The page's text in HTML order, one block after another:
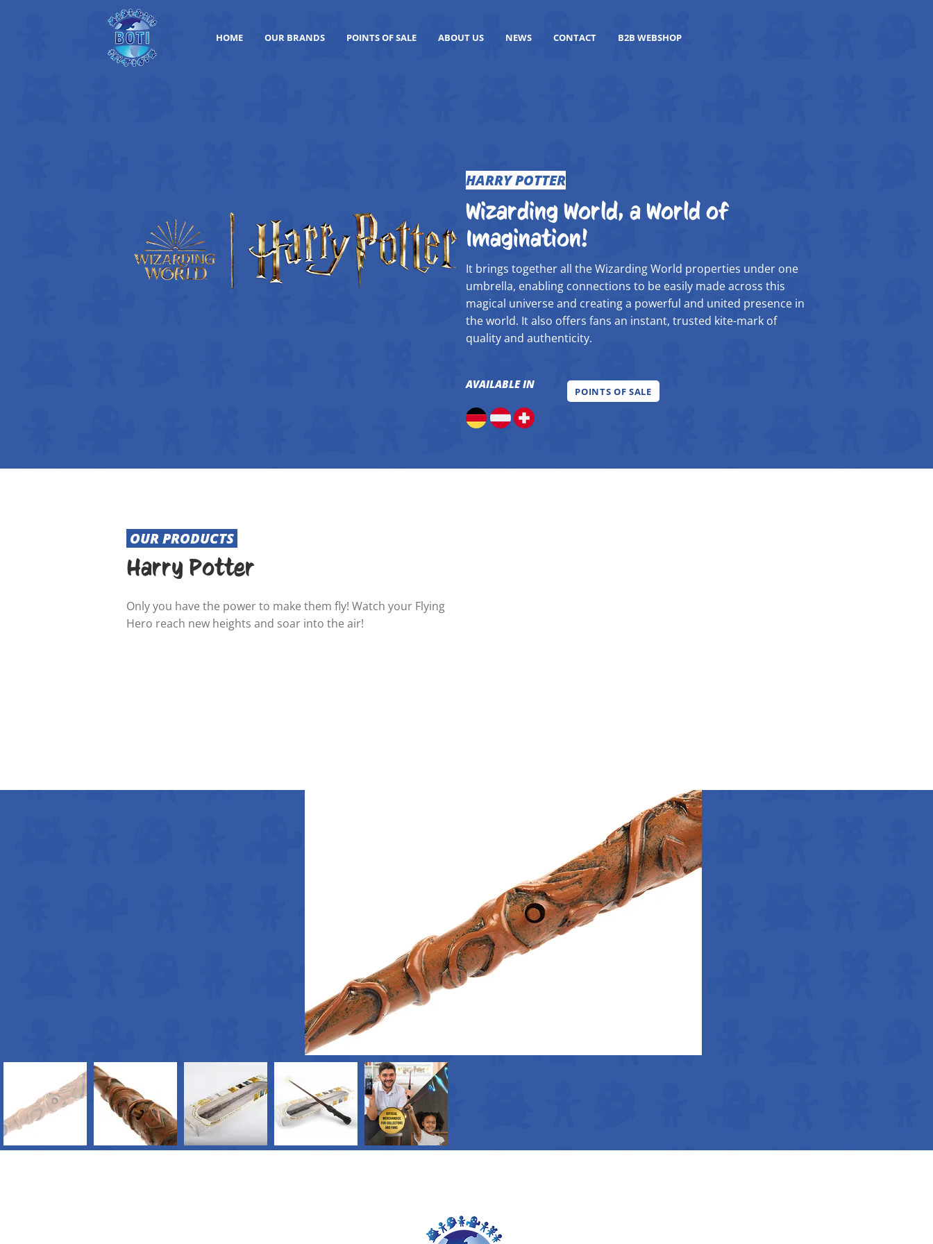
HOME OUR BRANDS POINTS OF SALE ABOUT US NEWS CONTACT B2B WEBSHOP
HARRY POTTER
Wizarding World, a World of
Imagination!
It brings together all the Wizarding World properties under one
umbrella, enabling connections to be easily made across this
magical universe and creating a powerful and united presence in
the world. It also offers fans an instant, trusted kite-mark of
quality and authenticity.
AVAILABLE IN
POINTS OF SALE
OUR PRODUCTS
Harry Potter
Only you have the power to make them fly! Watch your Flying
Hero reach new heights and soar into the air!